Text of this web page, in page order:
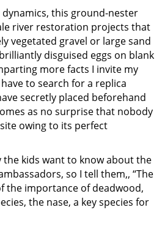
this ground-nester
river restoration projects that
vegetated gravel or large sand
disguised eggs on blank
more facts I invite my
to search for a replica
secretly placed beforehand
as no surprise that nobody
owing to its perfect
kids want to know about the
so I tell them,, “The
the importance of deadwood,
the nase, a key species for